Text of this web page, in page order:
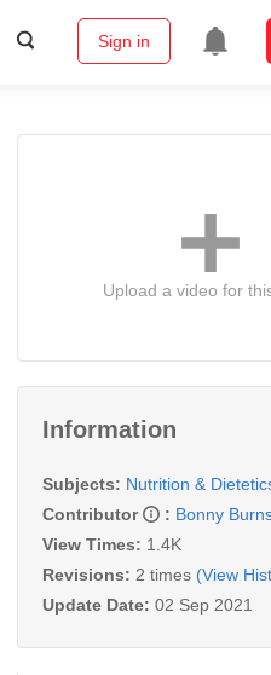
Sign in
Upload a video for
Information
Subjects: Nutrition &
Contributor
: Bonny
View Times: 1.4K
Revisions: 2 times (View
Update Date: 02 Sep 2021